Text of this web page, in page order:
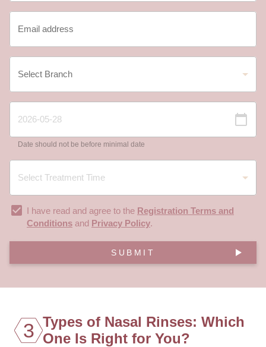
Date should not be before minimal date
I have read and agree to the Registration Terms and
Conditions and Privacy Policy.
SUBMIT
3 Types of Nasal Rinses: Which
One Is Right for You?